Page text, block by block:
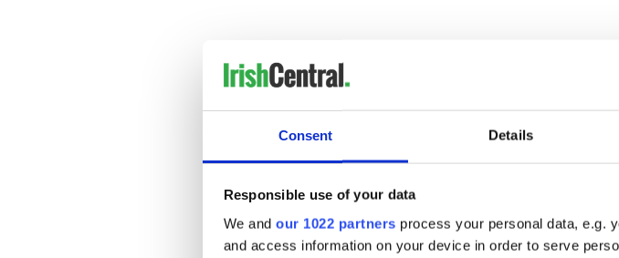
Consent Details
Responsible use of your data
We and our 1022 partners process your personal data, e.g.
and access information on your device in order to serve